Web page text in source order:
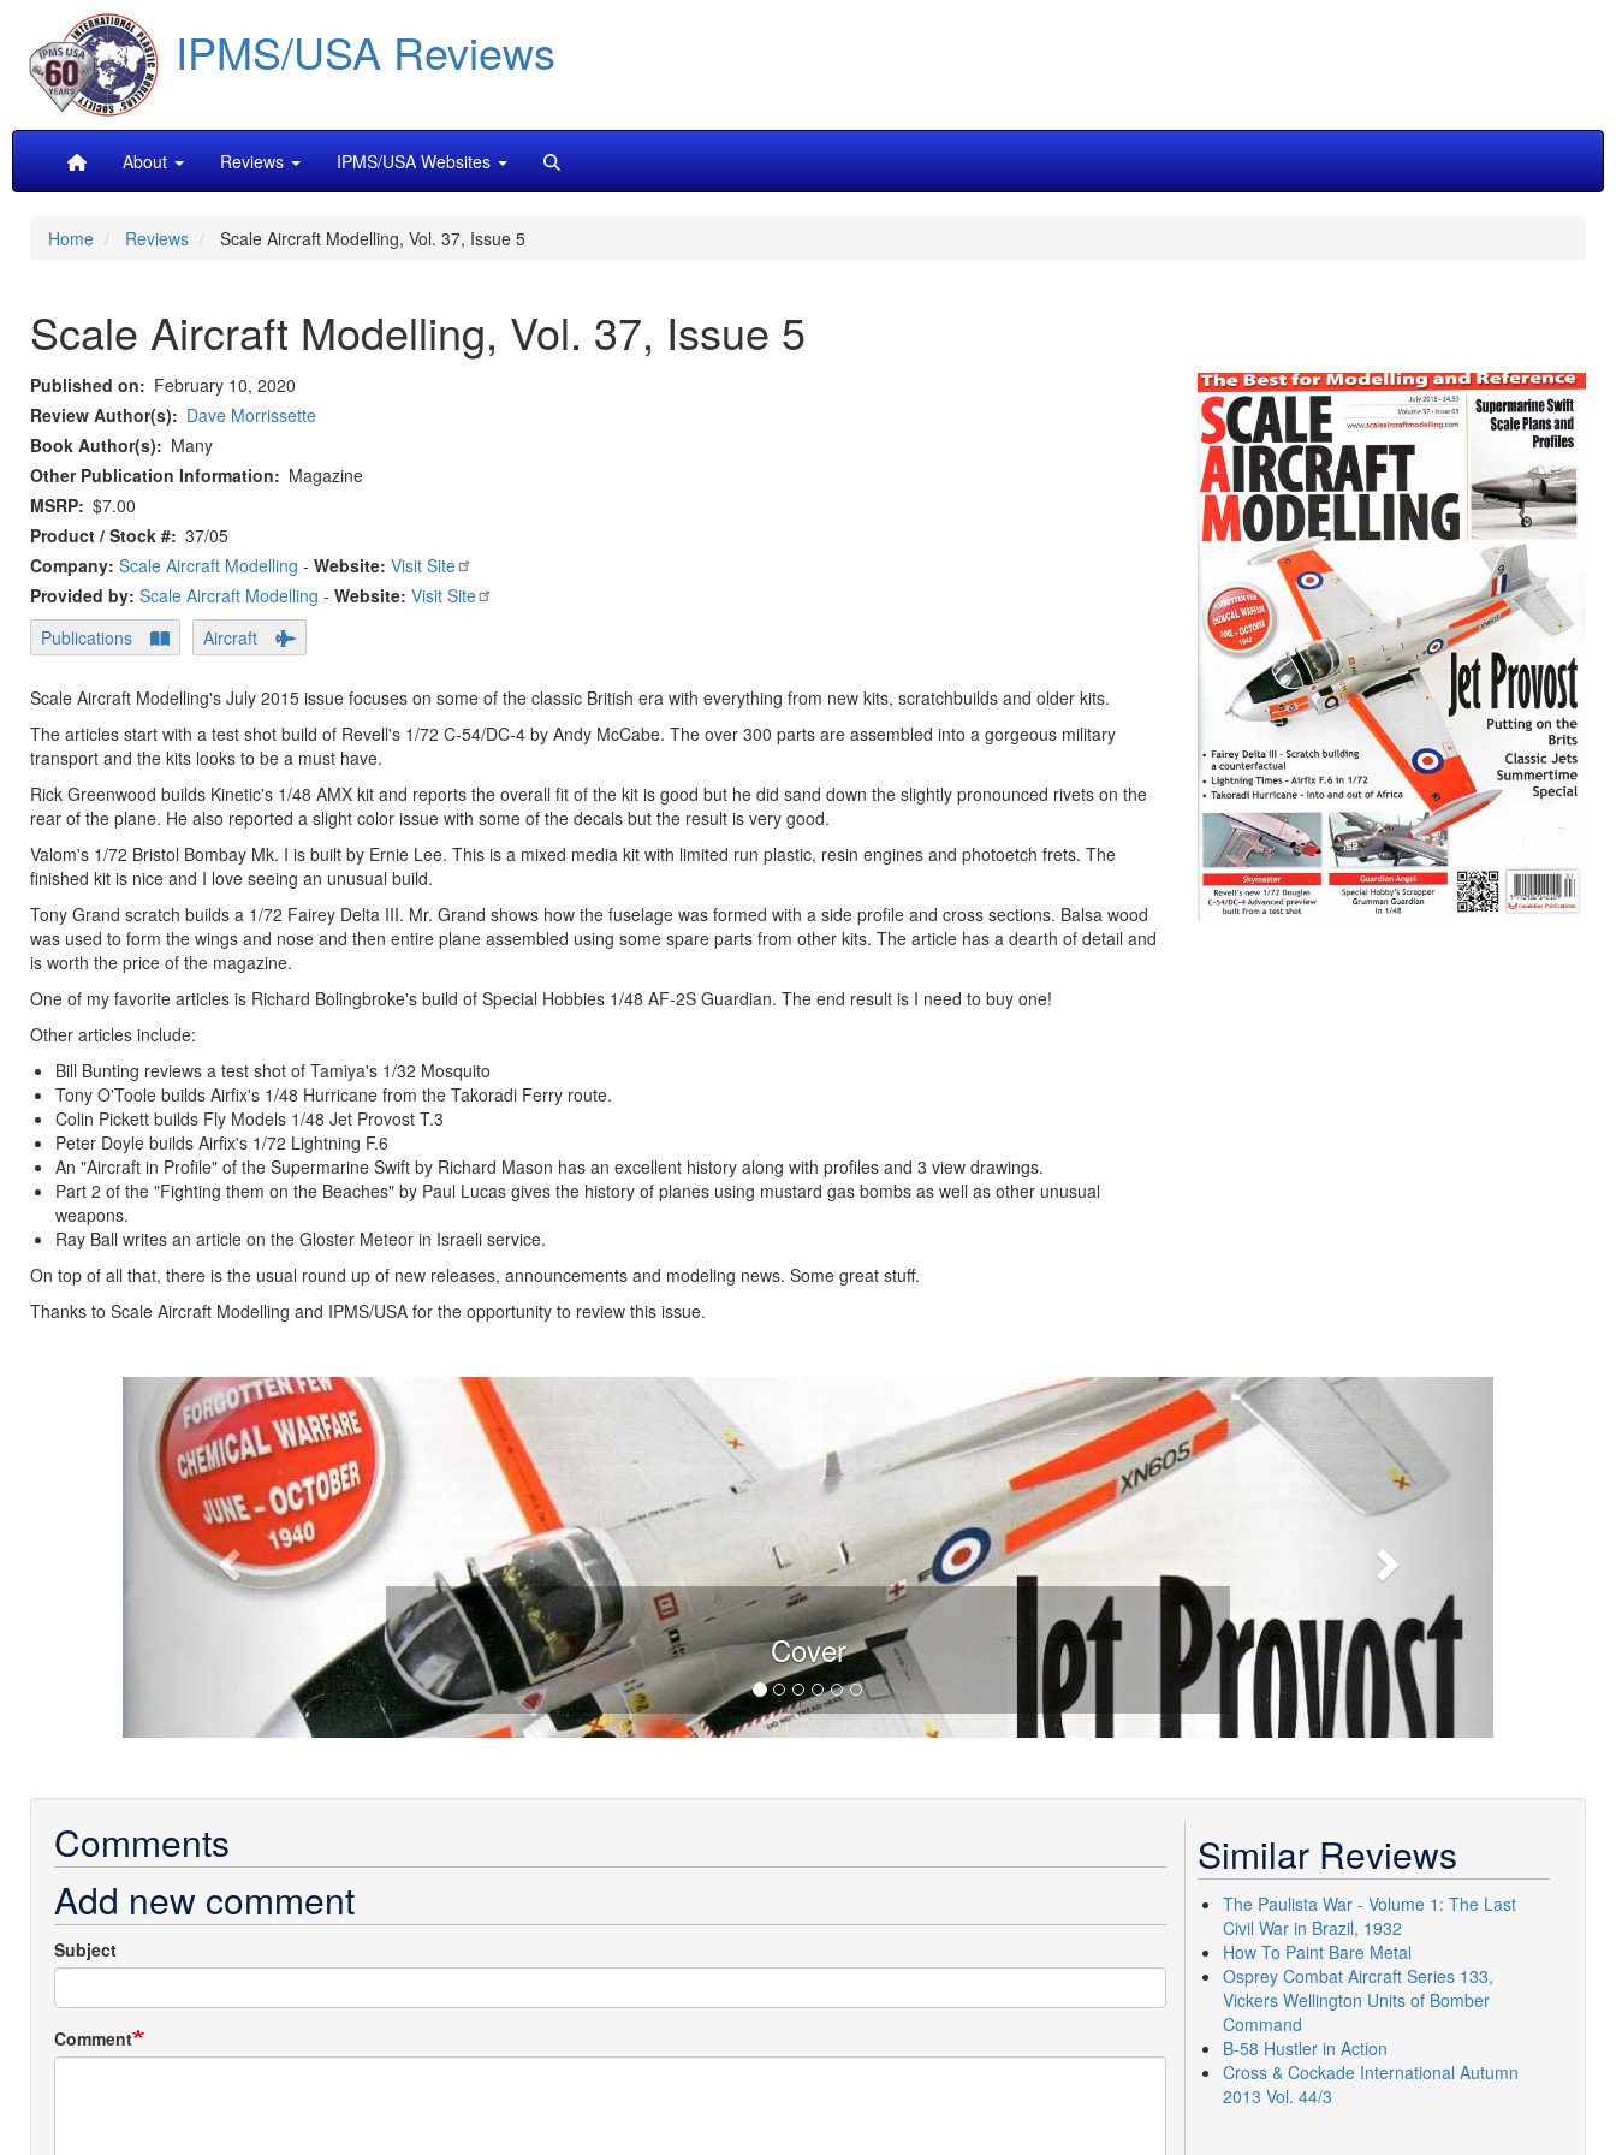
main
content
IPMS/USA Reviews
MainAbout Reviews IPMS/USA Websites
Home Reviews Scale Aircraft Modelling, Vol. 37, Issue 5
Scale Aircraft Modelling, Vol. 37, Issue 5
Published on
February 10, 2020
Review Author(s)
Dave Morrissette
Book Author(s)
Many
Other Publication Information
Magazine
MSRP $7.00
Product / Stock # 37/05
Company: Scale Aircraft Modelling - Website: Visit Site
Provided by: Scale Aircraft Modelling - Website: Visit Site
Publications
Aircraft
Scale Aircraft Modelling's July 2015 issue focuses on some of the classic British era with everything from new kits, scratchbuilds and older kits.
The articles start with a test shot build of Revell's 1/72 C-54/DC-4 by Andy McCabe. The over 300 parts are assembled into a gorgeous military
transport and the kits looks to be a must have.
Rick Greenwood builds Kinetic's 1/48 AMX kit and reports the overall fit of the kit is good but he did sand down the slightly pronounced rivets on the
rear of the plane. He also reported a slight color issue with some of the decals but the result is very good.
Valom's 1/72 Bristol Bombay Mk. I is built by Ernie Lee. This is a mixed media kit with limited run plastic, resin engines and photoetch frets. The
finished kit is nice and I love seeing an unusual build.
Tony Grand scratch builds a 1/72 Fairey Delta III. Mr. Grand shows how the fuselage was formed with a side profile and cross sections. Balsa wood
was used to form the wings and nose and then entire plane assembled using some spare parts from other kits. The article has a dearth of detail and
is worth the price of the magazine.
One of my favorite articles is Richard Bolingbroke's build of Special Hobbies 1/48 AF-2S Guardian. The end result is I need to buy one!
Other articles include:
Bill Bunting reviews a test shot of Tamiya's 1/32 Mosquito
Tony O'Toole builds Airfix's 1/48 Hurricane from the Takoradi Ferry route.
Colin Pickett builds Fly Models 1/48 Jet Provost T.3
Peter Doyle builds Airfix's 1/72 Lightning F.6
An "Aircraft in Profile" of the Supermarine Swift by Richard Mason has an excellent history along with profiles and 3 view drawings.
Part 2 of the "Fighting them on the Beaches" by Paul Lucas gives the history of planes using mustard gas bombs as well as other unusual
weapons.
Ray Ball writes an article on the Gloster Meteor in Israeli service.
On top of all that, there is the usual round up of new releases, announcements and modeling news. Some great stuff.
Thanks to Scale Aircraft Modelling and IPMS/USA for the opportunity to review this issue.
Cover
Previous Next
Comments
Add new comment
Subject
Comment
Similar Reviews
The Paulista War - Volume 1: The Last
Civil War in Brazil, 1932
How To Paint Bare Metal
Osprey Combat Aircraft Series 133,
Vickers Wellington Units of Bomber
Command
B-58 Hustler in Action
Cross & Cockade International Autumn
2013 Vol. 44/3